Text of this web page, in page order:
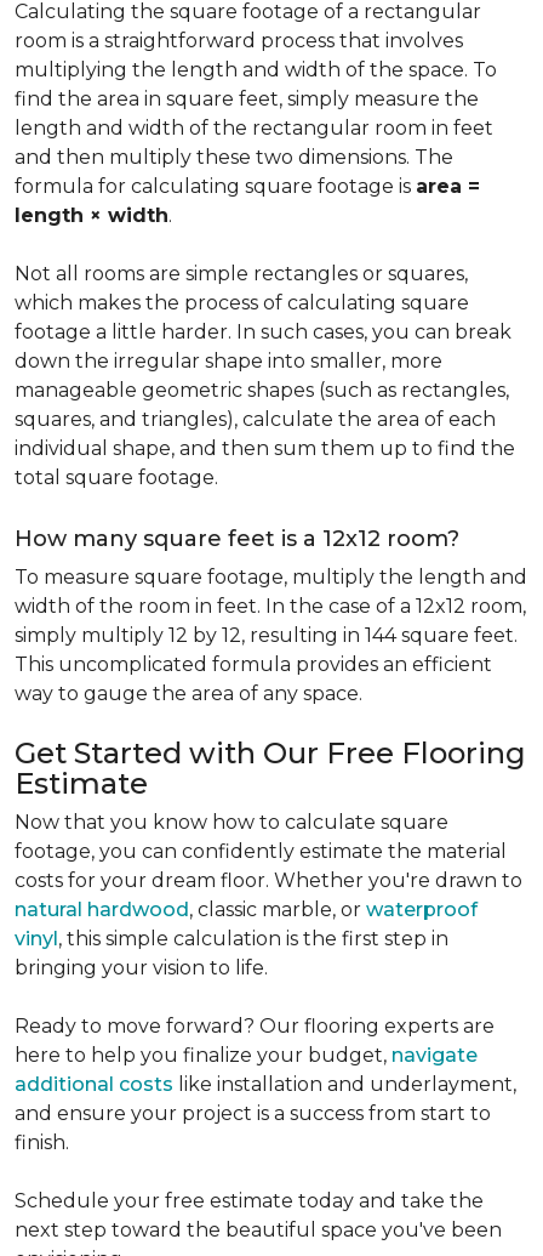
Calculating the square footage of a rectangular
room is a straightforward process that involves
multiplying the length and width of the space. To
find the area in square feet, simply measure the
length and width of the rectangular room in feet
and then multiply these two dimensions. The
formula for calculating square footage is area =
length × width.
Not all rooms are simple rectangles or squares,
which makes the process of calculating square
footage a little harder. In such cases, you can break
down the irregular shape into smaller, more
manageable geometric shapes (such as rectangles,
squares, and triangles), calculate the area of each
individual shape, and then sum them up to find the
total square footage.
How many square feet is a 12x12 room?
To measure square footage, multiply the length and
width of the room in feet. In the case of a 12x12 room,
simply multiply 12 by 12, resulting in 144 square feet.
This uncomplicated formula provides an efficient
way to gauge the area of any space.
Get Started with Our Free Flooring
Estimate
Now that you know how to calculate square
footage, you can confidently estimate the material
costs for your dream floor. Whether you're drawn to
natural hardwood, classic marble, or waterproof
vinyl, this simple calculation is the first step in
bringing your vision to life.
Ready to move forward? Our flooring experts are
here to help you finalize your budget, navigate
additional costs like installation and underlayment,
and ensure your project is a success from start to
finish.
Schedule your free estimate today and take the
next step toward the beautiful space you've been